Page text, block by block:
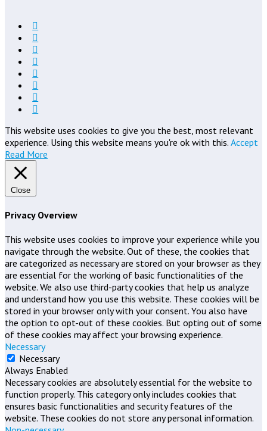
This website uses cookies to give you the best, most relevant
experience. Using this website means you're ok with this. Accept
Read More
Close
Privacy Overview
This website uses cookies to improve your experience while you
navigate through the website. Out of these, the cookies that
are categorized as necessary are stored on your browser as they
are essential for the working of basic functionalities of the
website. We also use third-party cookies that help us analyze
and understand how you use this website. These cookies will be
stored in your browser only with your consent. You also have
the option to opt-out of these cookies. But opting out of some
of these cookies may affect your browsing experience.
Necessary
Necessary
Always Enabled
Necessary cookies are absolutely essential for the website to
function properly. This category only includes cookies that
ensures basic functionalities and security features of the
website. These cookies do not store any personal information.